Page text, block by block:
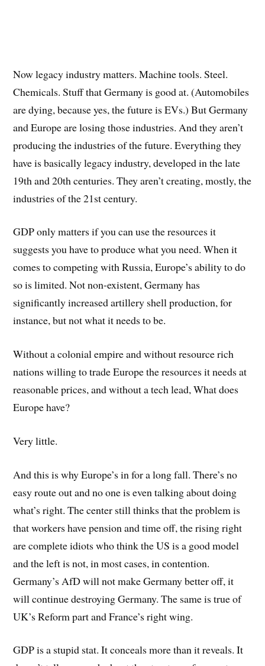
Now legacy industry matters. Machine tools. Steel.
Chemicals. Stuff that Germany is good at. (Automobiles
are dying, because yes, the future is EVs.) But Germany
and Europe are losing those industries. And they aren’t
producing the industries of the future. Everything they
have is basically legacy industry, developed in the late
19th and 20th centuries. They aren’t creating, mostly, the
industries of the 21st century.
GDP only matters if you can use the resources it
suggests you have to produce what you need. When it
comes to competing with Russia, Europe’s ability to do
so is limited. Not non-existent, Germany has
significantly increased artillery shell production, for
instance, but not what it needs to be.
Without a colonial empire and without resource rich
nations willing to trade Europe the resources it needs at
reasonable prices, and without a tech lead, What does
Europe have?
Very little.
And this is why Europe’s in for a long fall. There’s no
easy route out and no one is even talking about doing
what’s right. The center still thinks that the problem is
that workers have pension and time off, the rising right
are complete idiots who think the US is a good model
and the left is not, in most cases, in contention.
Germany’s AfD will not make Germany better off, it
will continue destroying Germany. The same is true of
UK’s Reform part and France’s right wing.
GDP is a stupid stat. It conceals more than it reveals. It